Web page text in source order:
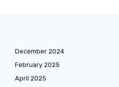
December 2024
February 2025
April 2025